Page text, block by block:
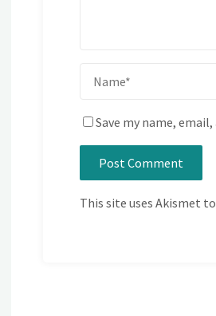
Save my name,
This site uses Akismet